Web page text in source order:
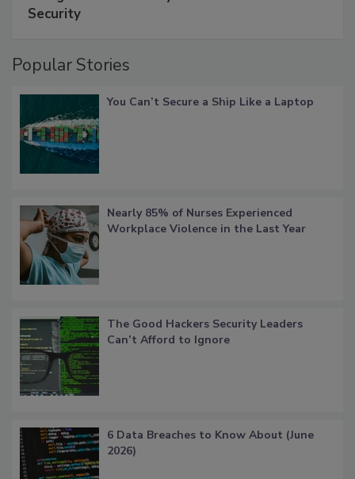
Security
Popular Stories
You Can’t Secure a Ship Like a Laptop
Nearly 85% of Nurses Experienced
Workplace Violence in the Last Year
The Good Hackers Security Leaders
Can’t Afford to Ignore
6 Data Breaches to Know About (June
2026)